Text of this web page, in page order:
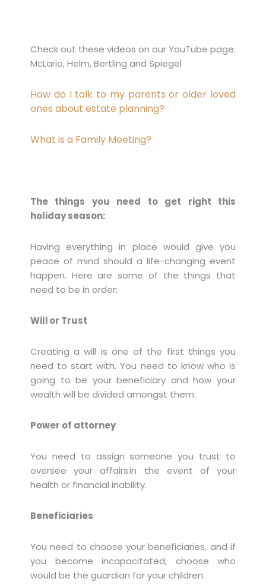
Check out these videos on our YouTube page:
McLario, Helm, Bertling and Spiegel
How do I talk to my parents or older loved
ones about estate planning?
What is a Family Meeting?
The things you need to get right this
holiday season:
Having everything in place would give you
peace of mind should a life-changing event
happen. Here are some of the things that
need to be in order:
Will or Trust
Creating a will is one of the first things you
need to start with. You need to know who is
going to be your beneficiary and how your
wealth will be divided amongst them.
Power of attorney
You need to assign someone you trust to
oversee your affairs in the event of your
health or financial inability.
Beneficiaries
You need to choose your beneficiaries, and if
you become incapacitated, choose who
would be the guardian for your children.